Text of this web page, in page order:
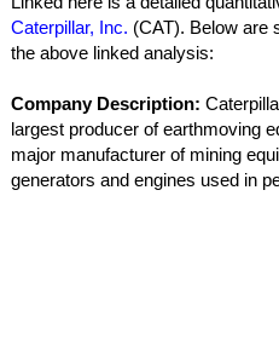
Caterpillar, Inc. (CAT). Below are
the above linked analysis:
Company Description:
largest producer of earthmoving
major manufacturer of mining
generators and engines used in